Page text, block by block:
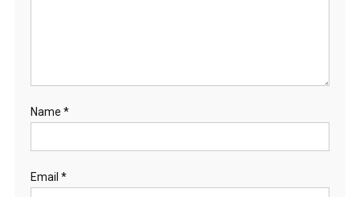
Name *
Email *